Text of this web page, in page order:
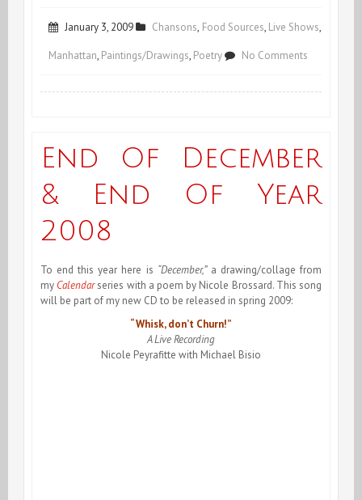
January 3, 2009 Chansons, Food Sources, Live Shows,
Manhattan, Paintings/Drawings, Poetry No Comments
An
Neuf!
End Of December
& End Of Year
2008
To end this year here is “December,”a drawing/collage from
my Calendarseries with a poem by Nicole Brossard. This song
will be part of my new CD to be released in spring 2009:
“Whisk, don’t Churn!”
A Live Recording
Nicole Peyrafitte with Michael Bisio